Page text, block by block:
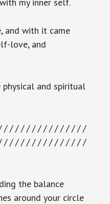
and with it came
love, and
physical and spiritual
/ / / / / / / / / / / / / / /
/ / / / / / / / / / / / / / /
the balance
around your circle